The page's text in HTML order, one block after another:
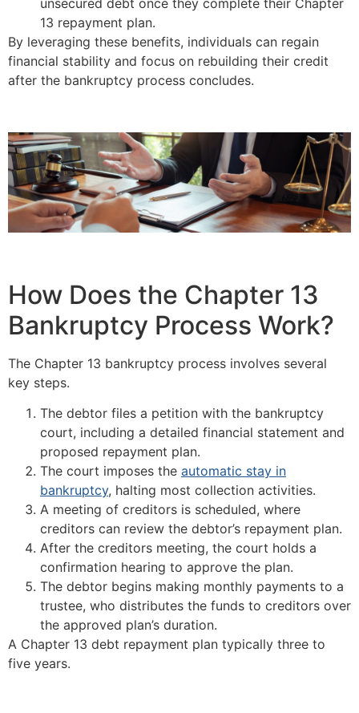
13 repayment plan.
By leveraging these benefits, individuals can regain
financial stability and focus on rebuilding their credit
after the bankruptcy process concludes.
How Does the Chapter 13
Bankruptcy Process Work?
The Chapter 13 bankruptcy process involves several
key steps.
The debtor files a petition with the bankruptcy
court, including a detailed financial statement and
proposed repayment plan.
The court imposes the automatic stay in
bankruptcy, halting most collection activities.
A meeting of creditors is scheduled, where
creditors can review the debtor’s repayment plan.
After the creditors meeting, the court holds a
confirmation hearing to approve the plan.
The debtor begins making monthly payments to a
trustee, who distributes the funds to creditors over
the approved plan’s duration.
A Chapter 13 debt repayment plan typically three to
five years.